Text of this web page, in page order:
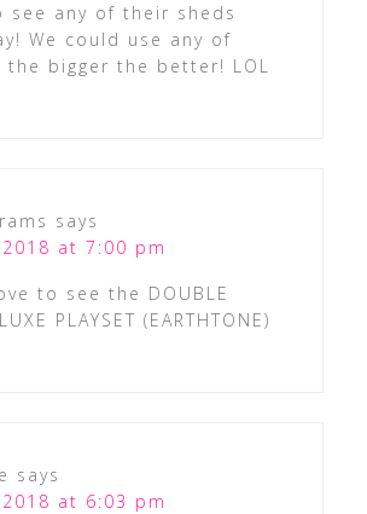
see any of their sheds
We could use any of
bigger the better! LOL
says
at 7:00 pm
to see the DOUBLE
PLAYSET (EARTHTONE)
says
at 6:03 pm